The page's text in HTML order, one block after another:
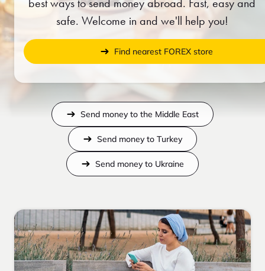
safe. Welcome in and we'll help you!
Find nearest FOREX store
Send money to the Middle East
Send money to Turkey
Send money to Ukraine